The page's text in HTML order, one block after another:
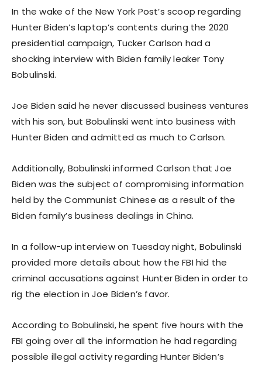
In the wake of the New York Post’s scoop regarding
Hunter Biden’s laptop’s contents during the 2020
presidential campaign, Tucker Carlson had a
shocking interview with Biden family leaker Tony
Bobulinski.
Joe Biden said he never discussed business ventures
with his son, but Bobulinski went into business with
Hunter Biden and admitted as much to Carlson.
Additionally, Bobulinski informed Carlson that Joe
Biden was the subject of compromising information
held by the Communist Chinese as a result of the
Biden family’s business dealings in China.
In a follow-up interview on Tuesday night, Bobulinski
provided more details about how the FBI hid the
criminal accusations against Hunter Biden in order to
rig the election in Joe Biden’s favor.
According to Bobulinski, he spent five hours with the
FBI going over all the information he had regarding
possible illegal activity regarding Hunter Biden’s